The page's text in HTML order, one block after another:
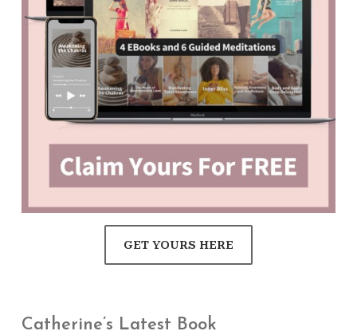
GET YOURS HERE
Catherine’s Latest Book